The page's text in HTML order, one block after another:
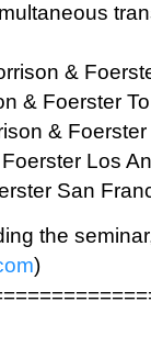
&
& Foerster
& Foerster
Los
San
the
)